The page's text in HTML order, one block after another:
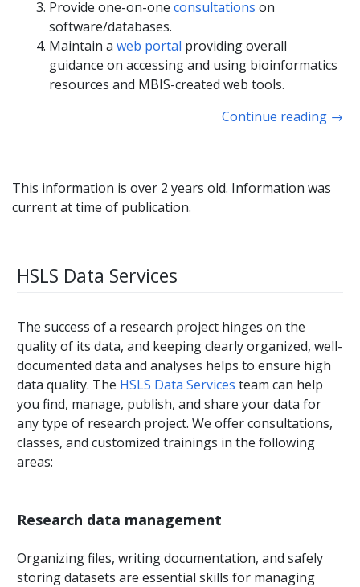
Provide one-on-oneconsultations on
software/databases.
Maintain aweb portal providing overall
guidance on accessing and using bioinformatics
resources and MBIS-created web tools.
Continue reading →
This information is over 2 years old. Information was
current at time of publication.
HSLS Data Services
The success of a research project hinges on the
quality of its data, and keeping clearly organized, well-
documented data and analyses helps to ensure high
data quality. The HSLS Data Services team can help
you find, manage, publish, and share your data for
any type of research project. We offer consultations,
classes, and customized trainings in the following
areas:
Research data management
Organizing files, writing documentation, and safely
storing datasets are essential skills for managing